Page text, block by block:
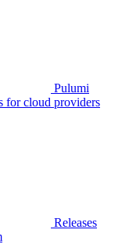
Pulumi
for cloud providers
Releases